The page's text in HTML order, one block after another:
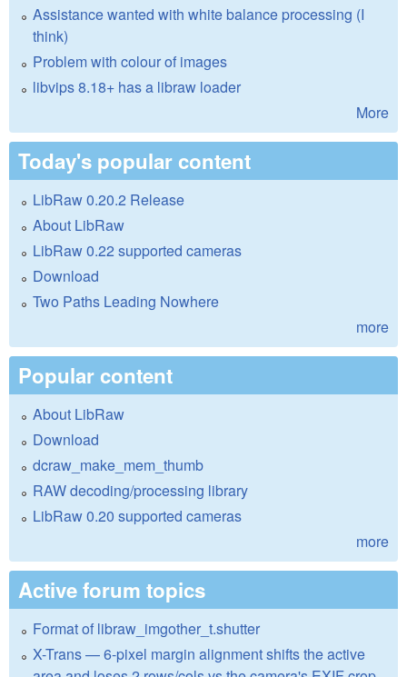
Assistance wanted with white balance processing (I
think)
Problem with colour of images
libvips 8.18+ has a libraw loader
More
Today's popular content
LibRaw 0.20.2 Release
About LibRaw
LibRaw 0.22 supported cameras
Download
Two Paths Leading Nowhere
more
Popular content
About LibRaw
Download
dcraw_make_mem_thumb
RAW decoding/processing library
LibRaw 0.20 supported cameras
more
Active forum topics
Format of libraw_imgother_t.shutter
X-Trans — 6-pixel margin alignment shifts the active